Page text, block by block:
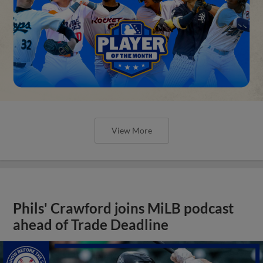
View More
Phils' Crawford joins MiLB podcast
ahead of Trade Deadline